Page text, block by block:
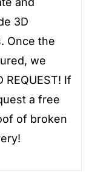
3D
Once the
we
REQUEST! If
a free
of broken